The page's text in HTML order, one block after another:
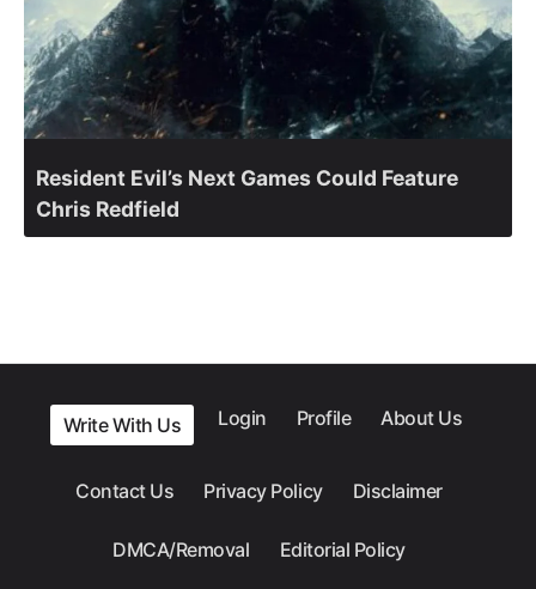
Resident Evil’s Next Games Could Feature
Chris Redfield
Write With Us Login Profile About Us
Contact Us Privacy Policy Disclaimer
DMCA/Removal Editorial Policy